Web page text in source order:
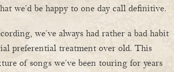
we’d be happy to one day call definitive.
we’ve always had rather a bad habit
preferential treatment over old. This
of songs we’ve been touring for years